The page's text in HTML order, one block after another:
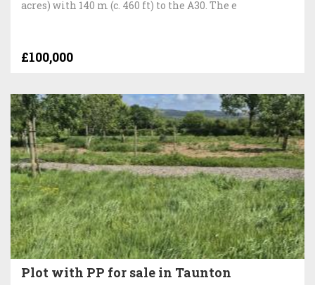
acres) with 140 m (c. 460 ft) to the A30. The e
£100,000
Plot with PP for sale in Taunton